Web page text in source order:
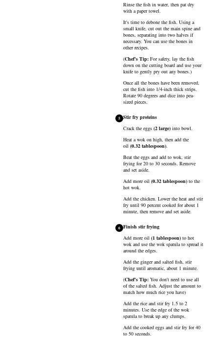
Rinse the fish in water, then pat dry
with a paper towel.
It's time to debone the fish. Using a
small knife, cut out the main spine and
bones, separating into two halves if
necessary. You can use the bones in
other recipes.
(Chef's Tip: For safety, lay the fish
down on the cutting board and use your
knife to gently pry out any bones.)
Once all the bones have been removed,
cut the fish into 1/4-inch thick strips.
Rotate 90 degrees and dice into pea-
sized pieces.
5 Stir fry proteins
Crack the eggs (2 large) into bowl.
Heat a wok on high, then add the
oil (0.32 tablespoon).
Beat the eggs and add to wok, stir
frying for 20 to 30 seconds. Remove
and set aside.
Add more oil (0.32 tablespoon) to the
hot wok.
Add the chicken. Lower the heat and stir
fry until 90 percent cooked for about 1
minute, then remove and set aside.
6 Finish stir frying
Add more oil (1 tablespoon) to hot
wok and use the wok spatula to spread it
around the edges.
Add the ginger and salted fish, stir
frying until aromatic, about 1 minute.
(Chef's Tip: You don't need to use all
of the salted fish. Adjust the amount to
match how much rice you have)
Add the rice and stir fry 1.5 to 2
minutes. Use the edge of the wok
spatula to break up any clumps.
Add the cooked eggs and stir fry for 40
to 50 seconds.